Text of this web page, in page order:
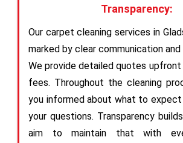
Transparency:
Our carpet cleaning services in
marked by clear communication
We provide detailed quotes upfront
fees. Throughout the cleaning
you informed about what to expect
your questions. Transparency
aim to maintain that with